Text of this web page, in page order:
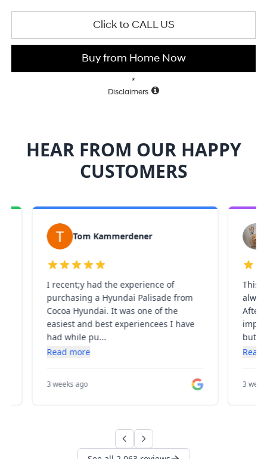
*
Disclaimers
Click to CALL US
Buy from Home Now